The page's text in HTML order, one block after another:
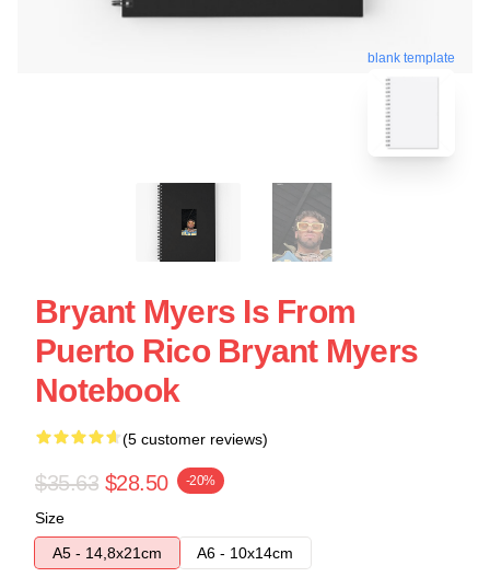
blank template
Bryant Myers Is From
Puerto Rico Bryant Myers
Notebook
(5 customer reviews)
$35.63 $28.50 -20%
Size
A5 - 14,8x21cm
A6 - 10x14cm